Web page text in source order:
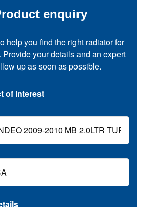
enquiry
help you find the right radiator for
Provide your details and an expert
up as soon as possible.
of interest